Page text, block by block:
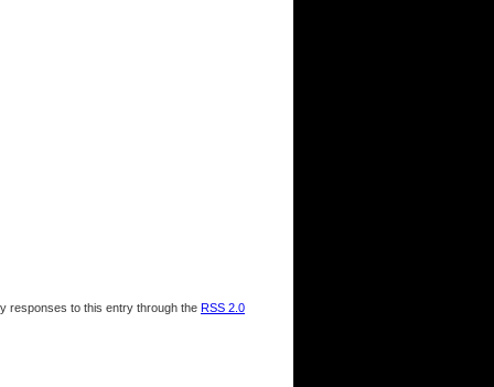
responses to this entry through the RSS 2.0